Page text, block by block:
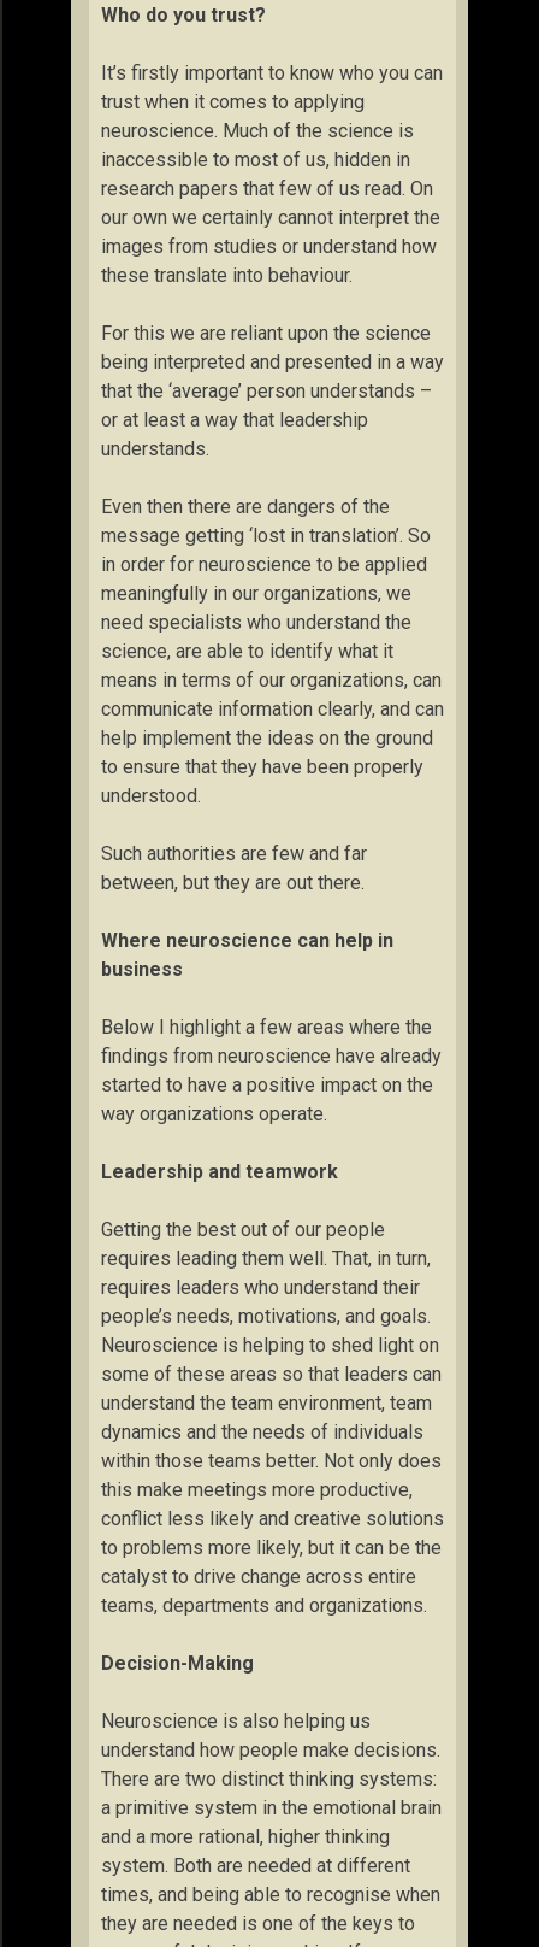
Who do you trust?
It’s firstly important to know who you can
trust when it comes to applying
neuroscience. Much of the science is
inaccessible to most of us, hidden in
research papers that few of us read. On
our own we certainly cannot interpret the
images from studies or understand how
these translate into behaviour.
For this we are reliant upon the science
being interpreted and presented in a way
that the ‘average’ person understands –
or at least a way that leadership
understands.
Even then there are dangers of the
message getting ‘lost in translation’. So
in order for neuroscience to be applied
meaningfully in our organizations, we
need specialists who understand the
science, are able to identify what it
means in terms of our organizations, can
communicate information clearly, and can
help implement the ideas on the ground
to ensure that they have been properly
understood.
Such authorities are few and far
between, but they are out there.
Where neuroscience can help in
business
Below I highlight a few areas where the
findings from neuroscience have already
started to have a positive impact on the
way organizations operate.
Leadership and teamwork
Getting the best out of our people
requires leading them well. That, in turn,
requires leaders who understand their
people’s needs, motivations, and goals.
Neuroscience is helping to shed light on
some of these areas so that leaders can
understand the team environment, team
dynamics and the needs of individuals
within those teams better. Not only does
this make meetings more productive,
conflict less likely and creative solutions
to problems more likely, but it can be the
catalyst to drive change across entire
teams, departments and organizations.
Decision-Making
Neuroscience is also helping us
understand how people make decisions.
There are two distinct thinking systems:
a primitive system in the emotional brain
and a more rational, higher thinking
system. Both are needed at different
times, and being able to recognise when
they are needed is one of the keys to